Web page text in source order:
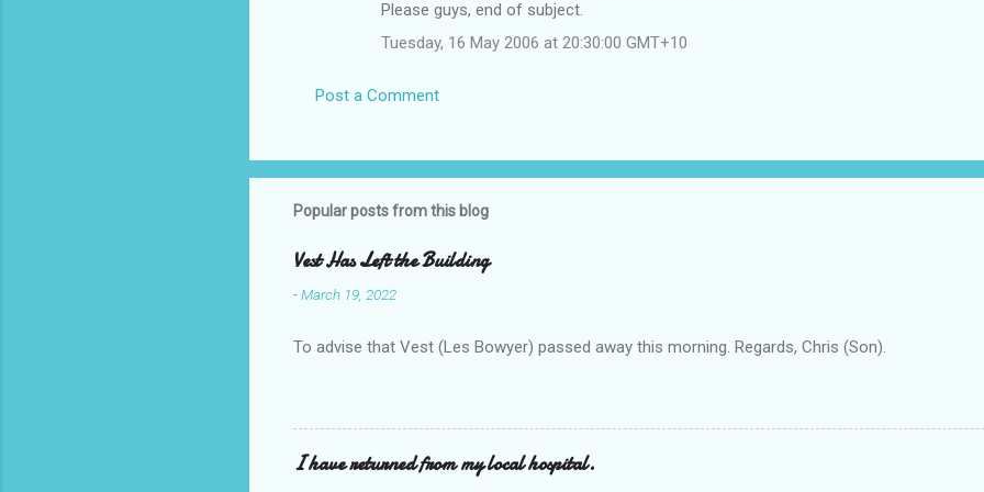
Please guys, end of subject.
Tuesday, 16 May 2006 at 20:30:00 GMT+10
Post a Comment
Popular posts from this blog
Vest Has Left the Building
-March 19, 2022
To advise that Vest (Les Bowyer) passed away this morning. Regards, Chris (Son).
I have returned from my local hospital.